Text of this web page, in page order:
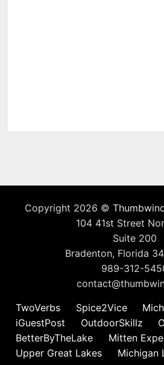
Copyright 2026 ©
104 41st Street
Suite 200
Bradenton, Florida
989-312-
TwoVerbs
Spice2Vice
iGuestPost
OutdoorSkillz
BetterByTheLake
Mitten
Upper Great Lakes
Michigan